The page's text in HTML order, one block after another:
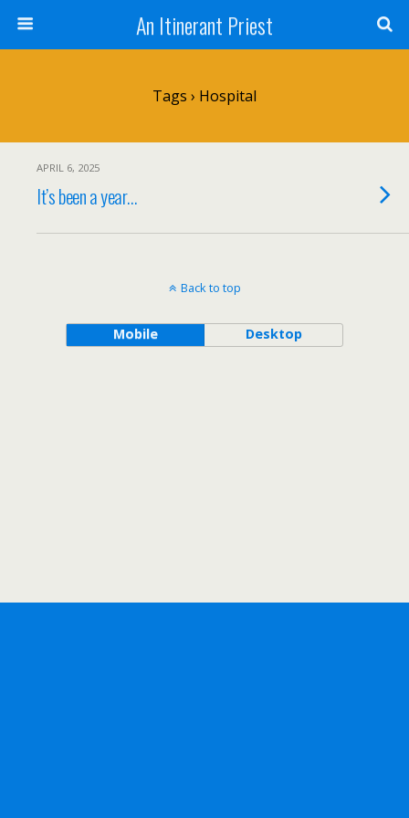
An Itinerant Priest
Tags › Hospital
APRIL 6, 2025
It’s been a year…
Back to top
Mobile Desktop